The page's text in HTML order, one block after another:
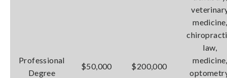
Professional
Degree
$50,000 $200,000
medicine,
law,
medicine,